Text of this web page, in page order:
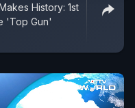
History: 1st
'Top Gun'